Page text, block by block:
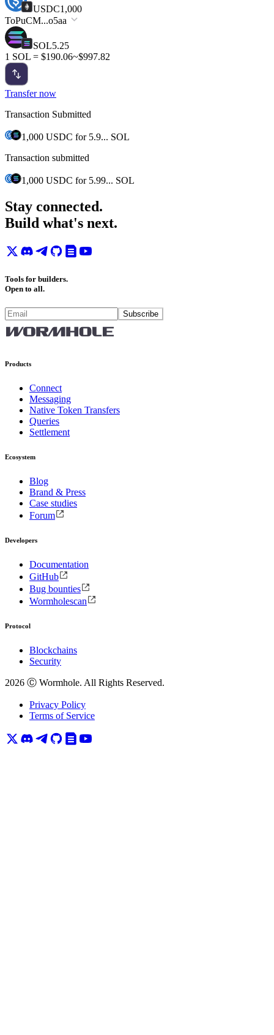
USDC1,000
ToPuCM...o5aa
SOL5.25
1 SOL = $190.06~$997.82
Transfer now
Transaction Submitted
1,000 USDC for 5.9... SOL
Transaction submitted
1,000 USDC for 5.99... SOL
Stay connected.
Build what's next.
Tools for builders.
Open to all.
Subscribe
Products
Connect
Messaging
Native Token Transfers
Queries
Settlement
Ecosystem
Blog
Brand & Press
Case studies
Forum
Developers
Documentation
GitHub
Bug bounties
Wormholescan
Protocol
Blockchains
Security
2026 Ⓒ Wormhole. All Rights Reserved.
Privacy Policy
Terms of Service